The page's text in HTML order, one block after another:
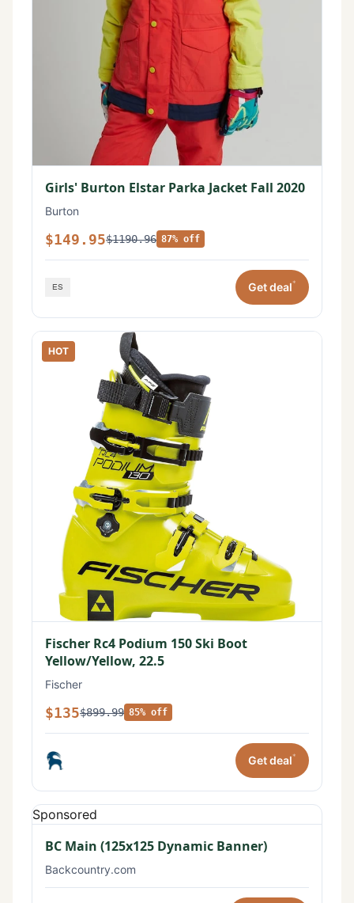
Girls' Burton Elstar Parka Jacket Fall 2020
Burton
$149.95$1190.96 87% off
Get deal*
HOT
Fischer Rc4 Podium 150 Ski Boot
Yellow/Yellow, 22.5
Fischer
$135$899.99 85% off
Get deal*
Sponsored
BC Main (125x125 Dynamic Banner)
Backcountry.com